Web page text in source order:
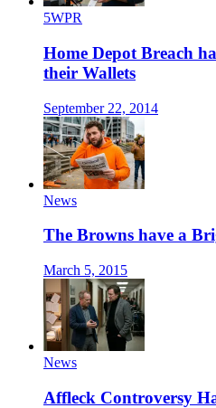
5WPR
Home Depot Breach
their Wallets
September 22, 2014
News
The Browns have a
March 5, 2015
News
Affleck Controversy